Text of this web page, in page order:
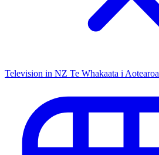
Television in NZ Te Whakaata i Aotearoa